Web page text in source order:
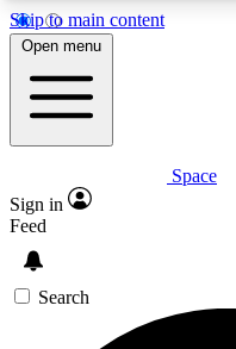
Skip to main content
5
PREMIUM BENEFITS
Expert
GET SPACE+
For the quickest
Open menu
Space
Sign in
Feed
Search